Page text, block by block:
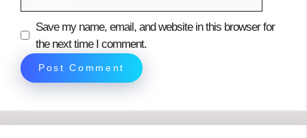
Save my name, email, and website in this browser for
the next time I comment.